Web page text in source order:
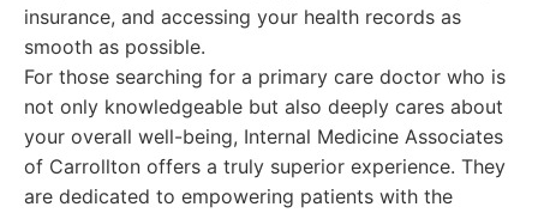
insurance, and accessing your health records as
smooth as possible.
For those searching for a primary care doctor who is
not only knowledgeable but also deeply cares about
your overall well-being, Internal Medicine Associates
of Carrollton offers a truly superior experience. They
are dedicated to empowering patients with the